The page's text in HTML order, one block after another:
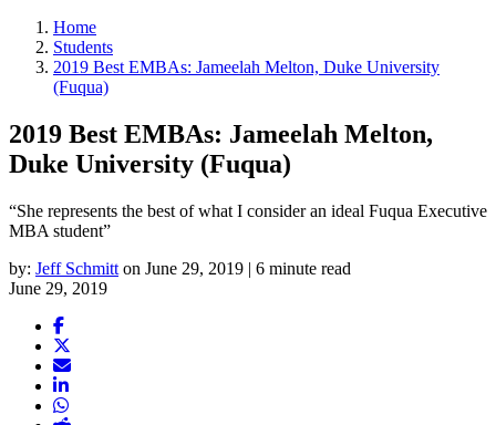
Home
Students
2019 Best EMBAs: Jameelah Melton, Duke University
(Fuqua)
2019 Best EMBAs: Jameelah Melton,
Duke University (Fuqua)
“She represents the best of what I consider an ideal Fuqua Executive
MBA student”
by: Jeff Schmitt on June 29, 2019 | 6 minute read
June 29, 2019